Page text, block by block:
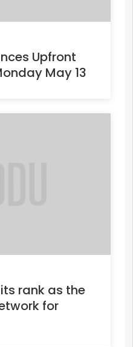
Upfront
May 13
rank as the
for